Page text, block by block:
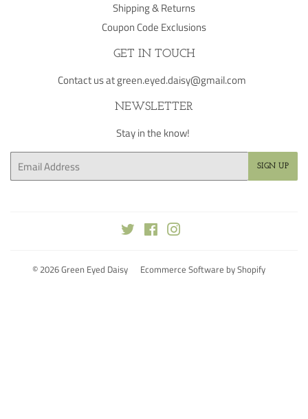
Shipping & Returns
Coupon Code Exclusions
GET IN TOUCH
Contact us at green.eyed.daisy@gmail.com
NEWSLETTER
Stay in the know!
SIGN UP
Twitter Facebook
© 2026Green Eyed Daisy Ecommerce Software by Shopify